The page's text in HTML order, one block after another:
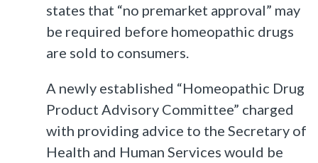
states that “no premarket approval” may
be required before homeopathic drugs
are sold to consumers.
A newly established “Homeopathic Drug
Product Advisory Committee” charged
with providing advice to the Secretary of
Health and Human Services would be